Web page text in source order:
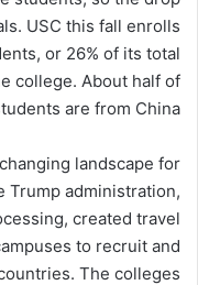
USC this fall enrolls
or 26% of its total
college. About half of
are from China.
landscape for
Trump administration,
created travel
to recruit and
The colleges